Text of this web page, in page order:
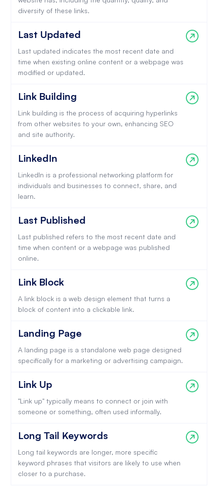
diversity of these links.
Last Updated
Last updated indicates the most recent date and
time when existing online content or a webpage was
modified or updated.
Link Building
Link building is the process of acquiring hyperlinks
from other websites to your own, enhancing SEO
and site authority.
LinkedIn
LinkedIn is a professional networking platform for
individuals and businesses to connect, share, and
learn.
Last Published
Last published refers to the most recent date and
time when content or a webpage was published
online.
Link Block
A link block is a web design element that turns a
block of content into a clickable link.
Landing Page
A landing page is a standalone web page designed
specifically for a marketing or advertising campaign.
Link Up
"Link up" typically means to connect or join with
someone or something, often used informally.
Long Tail Keywords
Long tail keywords are longer, more specific
keyword phrases that visitors are likely to use when
closer to a purchase.